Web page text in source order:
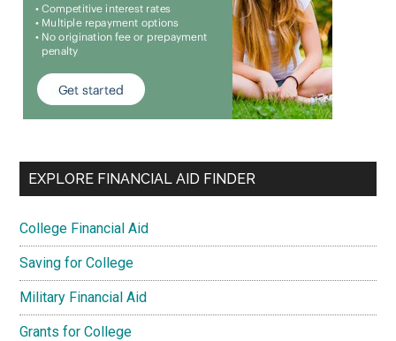
EXPLORE FINANCIAL AID FINDER
College Financial Aid
Saving for College
Military Financial Aid
Grants for College